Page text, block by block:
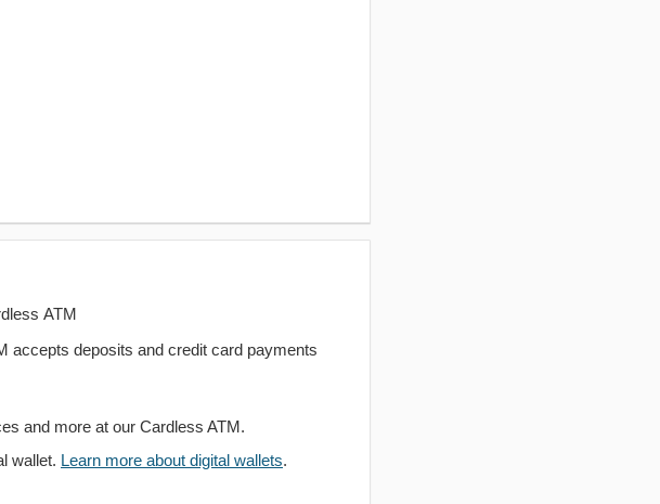
ATM
accepts deposits and credit card payments
and more at our Cardless ATM.
wallet. Learn more about digital wallets.